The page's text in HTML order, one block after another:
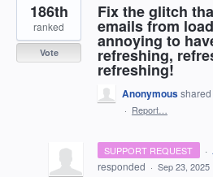
Fix the glitch
emails from
annoying to
refreshing,
refreshing!
186th
ranked
Vote
Anonymous
· Report…
SUPPORT REQUEST ·
responded · Sep 23, 2025